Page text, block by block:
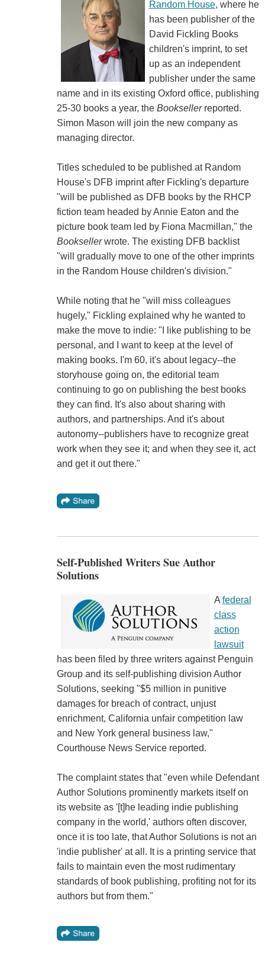
Random House, where he
has been publisher of the
David Fickling Books
children's imprint, to set
up as an independent
publisher under the same
name and in its existing Oxford office, publishing
25-30 books a year, the Booksellerreported.
Simon Mason will join the new company as
managing director.
Titles scheduled to be published at Random
House's DFB imprint after Fickling's departure
"will be published as DFB books by the RHCP
fiction team headed by Annie Eaton and the
picture book team led by Fiona Macmillan," the
Booksellerwrote. The existing DFB backlist
"will gradually move to one of the other imprints
in the Random House children's division."
While noting that he "will miss colleagues
hugely," Fickling explained why he wanted to
make the move to indie: "I like publishing to be
personal, and I want to keep at the level of
making books. I'm 60, it's about legacy--the
storyhouse going on, the editorial team
continuing to go on publishing the best books
they can find. It's also about sharing with
authors, and partnerships. And it's about
autonomy--publishers have to recognize great
work when they see it; and when they see it, act
and get it out there."
Self-Published Writers Sue Author
Solutions
A federal
class
action
lawsuit
has been filed by three writers against Penguin
Group and its self-publishing division Author
Solutions, seeking "$5 million in punitive
damages for breach of contract, unjust
enrichment, California unfair competition law
and New York general business law,"
Courthouse News Service reported.
The complaint states that "even while Defendant
Author Solutions prominently markets itself on
its website as '[t]he leading indie publishing
company in the world,' authors often discover,
once it is too late, that Author Solutions is not an
'indie publisher' at all. It is a printing service that
fails to maintain even the most rudimentary
standards of book publishing, profiting not for its
authors but from them."